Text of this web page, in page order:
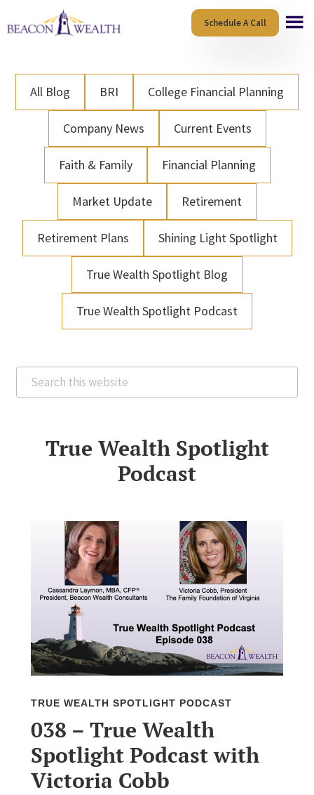
to
content
to
Schedule A Call
All Blog BRI College Financial Planning
Company News Current Events
Faith & Family Financial Planning
Market Update Retirement
Retirement Plans Shining Light Spotlight
True Wealth Spotlight Blog
True Wealth Spotlight Podcast
Search
this
True Wealth Spotlight
Podcast
TRUE WEALTH SPOTLIGHT PODCAST
038 – True Wealth
Spotlight Podcast with
Victoria Cobb